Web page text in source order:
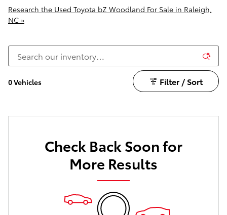
Research the Used Toyota bZ Woodland For Sale in Raleigh,
NC »
0 Vehicles Filter / Sort
Check Back Soon for
More Results